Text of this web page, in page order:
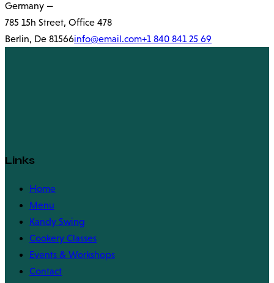
Germany —
785 15h Street, Office 478
Berlin, De 81566info@email.com+1 840 841 25 69
Links
Home
Menu
Kandy Swing
Cookery Classes
Events & Workshops
Contact